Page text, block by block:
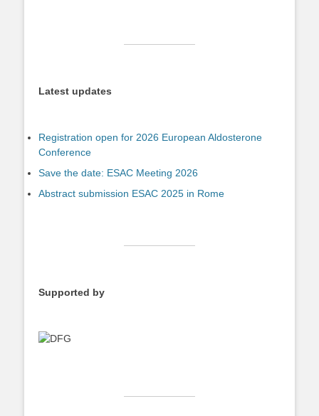
Latest updates
Registration open for 2026 European Aldosterone
Conference
Save the date: ESAC Meeting 2026
Abstract submission ESAC 2025 in Rome
Supported by